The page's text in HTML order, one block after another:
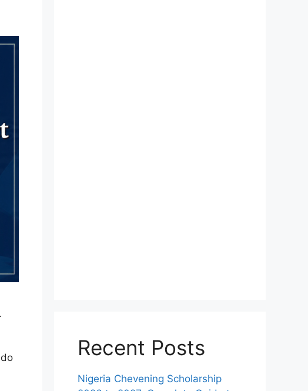
Recent Posts
Nigeria Chevening Scholarship